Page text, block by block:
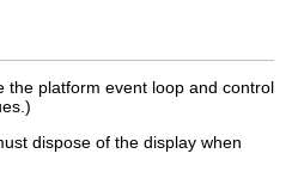
the platform event loop and control
dispose of the display when